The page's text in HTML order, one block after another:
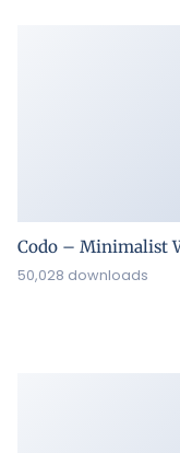
Codo – Minimalist
50,028 downloads